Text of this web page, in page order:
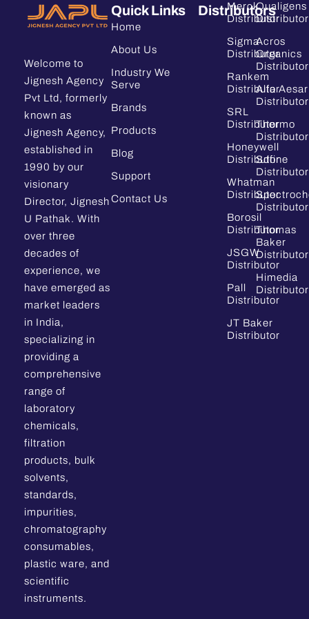
Welcome to
Jignesh Agency
Pvt Ltd, formerly
known as
Jignesh Agency,
established in
1990 by our
visionary
Director, Jignesh
U Pathak. With
over three
decades of
experience, we
have emerged as
market leaders
in India,
specializing in
providing a
comprehensive
range of
laboratory
chemicals,
filtration
products, bulk
solvents,
standards,
impurities,
chromatography
consumables,
plastic ware, and
scientific
instruments.
Quick Links
Home
About Us
Industry We
Serve
Brands
Products
Blog
Support
Contact Us
Distributors
Merck
Distributor
Sigma
Distributor
Rankem
Distributor
SRL
Distributor
Honeywell
Distributor
Whatman
Distributor
Borosil
Distributor
JSGW
Distributor
Pall
Distributor
JT Baker
Distributor
Qualigens
Distributor
Acros
Organics
Distributor
Alfa Aesar
Distributor
Thermo
Distributor
Sdfine
Distributor
Distributor
Thomas
Baker
Distributor
Himedia
Distributor